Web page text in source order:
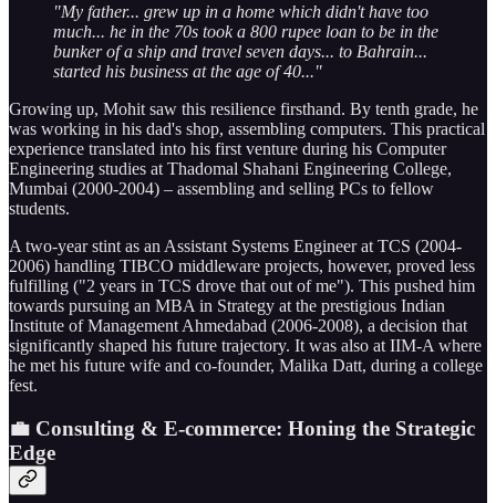
"My father... grew up in a home which didn't have too
much... he in the 70s took a 800 rupee loan to be in the
bunker of a ship and travel seven days... to Bahrain...
started his business at the age of 40..."
Growing up, Mohit saw this resilience firsthand. By tenth grade, he
was working in his dad's shop, assembling computers. This practical
experience translated into his first venture during his Computer
Engineering studies at Thadomal Shahani Engineering College,
Mumbai (2000-2004) – assembling and selling PCs to fellow
students.
A two-year stint as an Assistant Systems Engineer at TCS (2004-
2006) handling TIBCO middleware projects, however, proved less
fulfilling ("2 years in TCS drove that out of me"). This pushed him
towards pursuing an MBA in Strategy at the prestigious Indian
Institute of Management Ahmedabad (2006-2008), a decision that
significantly shaped his future trajectory. It was also at IIM-A where
he met his future wife and co-founder, Malika Datt, during a college
fest.
💼 Consulting & E-commerce: Honing the Strategic
Edge